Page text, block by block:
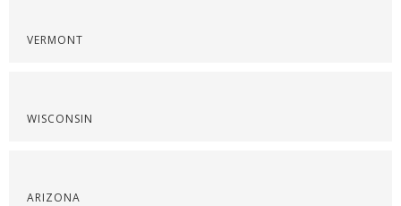
VERMONT
WISCONSIN
ARIZONA